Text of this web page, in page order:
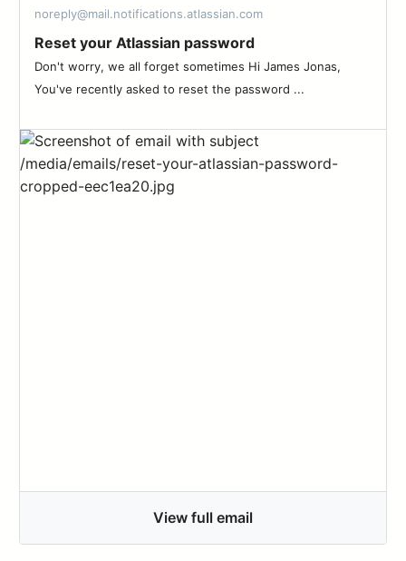
noreply@mail.notifications.atlassian.com
Reset your Atlassian password
Don't worry, we all forget sometimes Hi James Jonas,
You've recently asked to reset the password ...
View full email